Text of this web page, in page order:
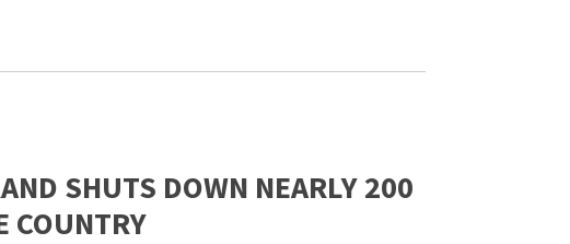
SHUTS DOWN NEARLY 200
COUNTRY